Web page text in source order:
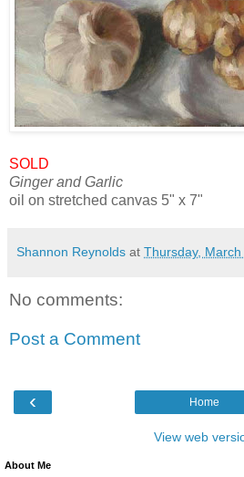
SOLD
Ginger and Garlic
oil on stretched canvas 5" x 7"
Shannon Reynolds at Thursday,
No comments:
Post a Comment
‹ Home
View web
About Me